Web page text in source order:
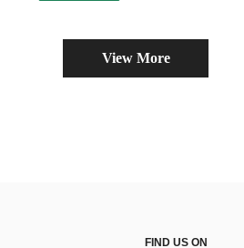
View More
FIND US ON